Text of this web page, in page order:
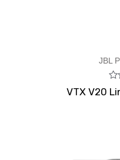
JBL
0
VTX V20